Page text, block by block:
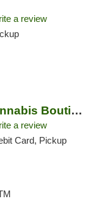
a review
Green Merchant Cannabis Boutique (Liberty ...
a review
Card, Pickup